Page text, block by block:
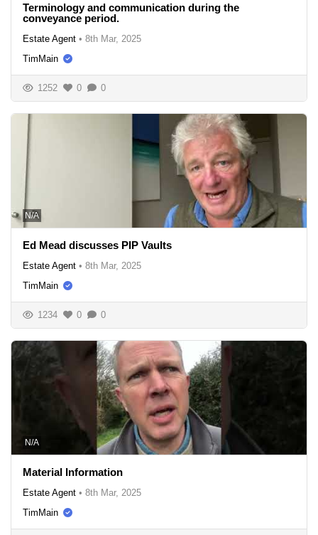
Terminology and communication during the
conveyance period.
Estate Agent • 8th Mar, 2025
TimMain
1252 0 0
N/A
Ed Mead discusses PIP Vaults
Estate Agent • 8th Mar, 2025
TimMain
1234 0 0
N/A
Material Information
Estate Agent • 8th Mar, 2025
TimMain